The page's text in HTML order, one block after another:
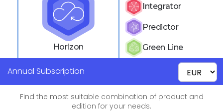
Horizon
Integrator
Predictor
Green Line
Annual Subscription
Find the most suitable combination of product and
edition for your needs.